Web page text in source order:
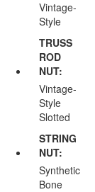
Vintage-
Style
TRUSS
ROD
NUT:
Vintage-
Style
Slotted
STRING
NUT:
Synthetic
Bone